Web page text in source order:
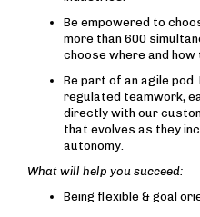
Be empowered to
more than 600
choose where and how
Be part of an agile
regulated teamwork,
directly with our
that evolves as they
autonomy.
What will help you succeed:
Being flexible & goal